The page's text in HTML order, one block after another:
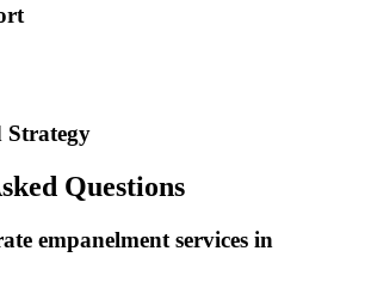
Strategy
Questions
empanelment services in